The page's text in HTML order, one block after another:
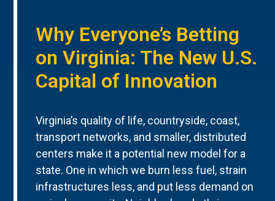
Why Everyone’s Betting
on Virginia: The New U.S.
Capital of Innovation
Virginia’s quality of life, countryside, coast,
transport networks, and smaller, distributed
centers make it a potential new model for a
state. One in which we burn less fuel, strain
infrastructures less, and put less demand on